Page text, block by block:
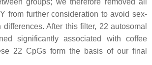
groups; we therefore removed all
from further consideration to avoid sex-
After this filter, 22 autosomal
significantly associated with coffee
22 CpGs form the basis of our final